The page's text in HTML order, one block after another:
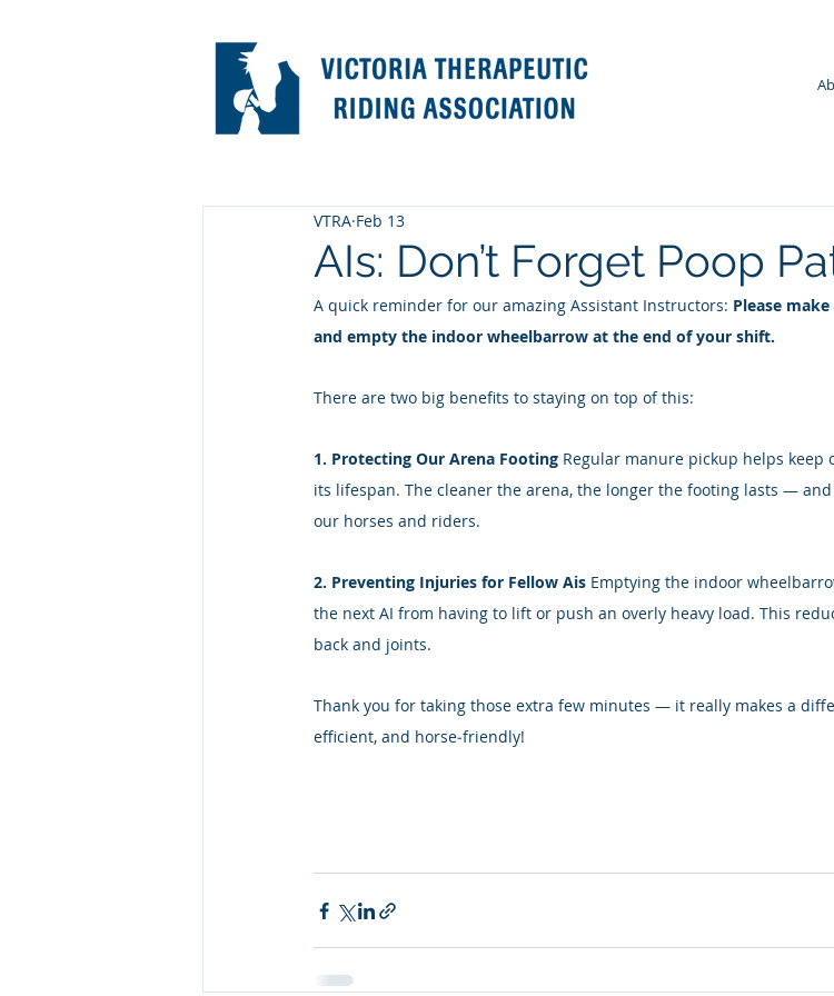
AIs: Don’t Forget Poop
VTRA Feb 13
A quick reminder for our amazing Assistant Instructors: Please
and empty the indoor wheelbarrow at the end of your shift.
There are two big benefits to staying on top of this:
1. Protecting Our Arena Footing Regular manure pickup helps
its lifespan. The cleaner the arena, the longer the footing lasts —
our horses and riders.
2. Preventing Injuries for Fellow Ais Emptying the indoor
the next AI from having to lift or push an overly heavy load. This
back and joints.
Thank you for taking those extra few minutes — it really makes a
efficient, and horse‑friendly!